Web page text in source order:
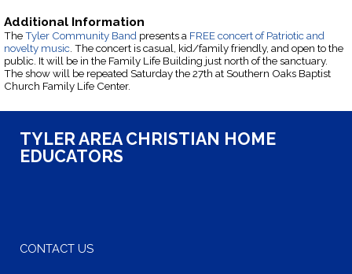
Additional Information
TheTyler Community Band presents a FREE concert of Patriotic and
novelty music . The concert is casual, kid/family friendly, and open to the
public. It will be in the Family Life Building just north of the sanctuary.
The show will be repeated Saturday the 27th at Southern Oaks Baptist
Church Family Life Center.
TYLER AREA CHRISTIAN HOME
EDUCATORS
CONTACT US